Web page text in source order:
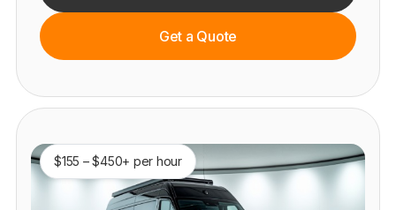
Get a Quote
$155 – $450+ per hour